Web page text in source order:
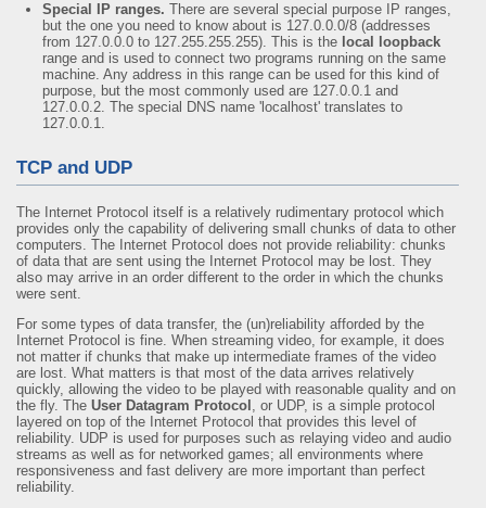
Special IP ranges. There are several special purpose IP ranges,
but the one you need to know about is 127.0.0.0/8 (addresses
from 127.0.0.0 to 127.255.255.255). This is the local loopback
range and is used to connect two programs running on the same
machine. Any address in this range can be used for this kind of
purpose, but the most commonly used are 127.0.0.1 and
127.0.0.2. The special DNS name 'localhost' translates to
127.0.0.1.
TCP and UDP
The Internet Protocol itself is a relatively rudimentary protocol which
provides only the capability of delivering small chunks of data to other
computers. The Internet Protocol does not provide reliability: chunks
of data that are sent using the Internet Protocol may be lost. They
also may arrive in an order different to the order in which the chunks
were sent.
For some types of data transfer, the (un)reliability afforded by the
Internet Protocol is fine. When streaming video, for example, it does
not matter if chunks that make up intermediate frames of the video
are lost. What matters is that most of the data arrives relatively
quickly, allowing the video to be played with reasonable quality and on
the fly. The User Datagram Protocol , or UDP, is a simple protocol
layered on top of the Internet Protocol that provides this level of
reliability. UDP is used for purposes such as relaying video and audio
streams as well as for networked games; all environments where
responsiveness and fast delivery are more important than perfect
reliability.